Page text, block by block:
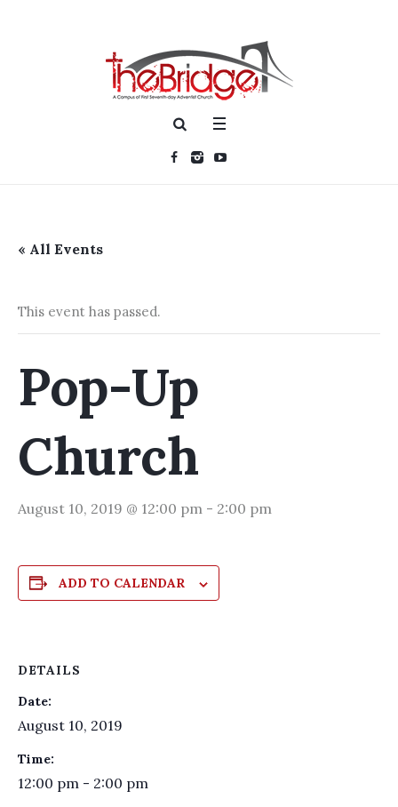
« All Events
This event has passed.
Pop-Up
Church
August 10, 2019 @ 12:00 pm - 2:00 pm
ADD TO CALENDAR
DETAILS
Date:
August 10, 2019
Time:
12:00 pm - 2:00 pm